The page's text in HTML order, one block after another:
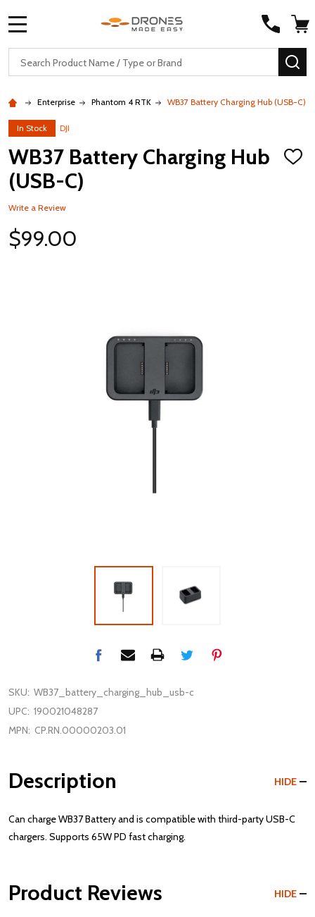
Search
Enterprise Phantom 4 RTK WB37 Battery Charging Hub (USB-C)
In Stock DJI
WB37 Battery Charging Hub
(USB-C)
ADD
Write a Review
$99.00
SKU: WB37_battery_charging_hub_usb-c
UPC: 190021048287
MPN: CP.RN.00000203.01
Description HIDE
Can charge WB37 Battery and is compatible with third-party USB-C
chargers. Supports 65W PD fast charging.
Product Reviews HIDE